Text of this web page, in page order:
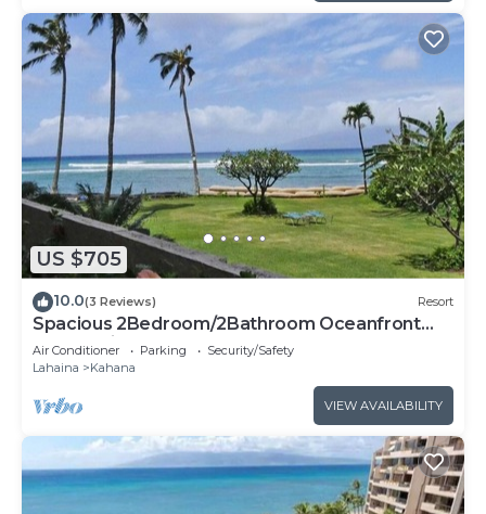
US $705
10.0(3 Reviews) Resort
Spacious 2Bedroom/2Bathroom Oceanfront
Condo with Central-AC
Air Conditioner Parking
Security/Safety
Lahaina
Kahana
VIEW AVAILABILITY